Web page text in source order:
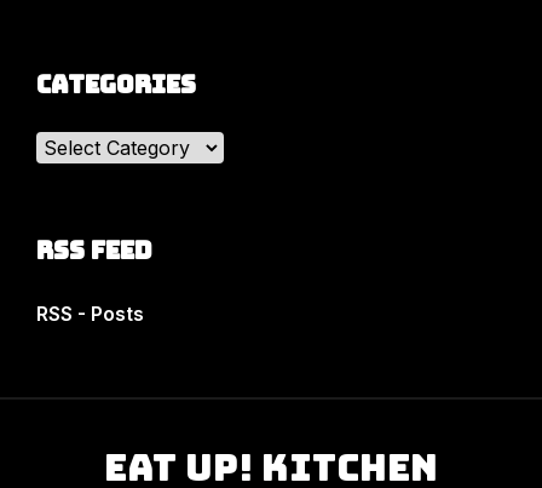
Categories
Categories
RSS Feed
RSS - Posts
Eat Up! Kitchen